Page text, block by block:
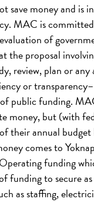
save money and is
MAC is
of
the proposal
review, plan or any
or
public funding.
money, but (with
their annual
comes to
funding
funding to secure
as staffing,